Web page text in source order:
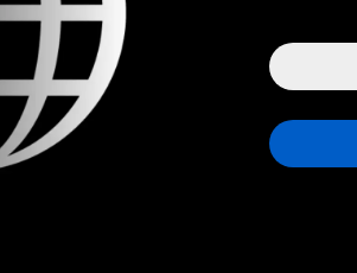
to his social media profiles on Friday endorsing